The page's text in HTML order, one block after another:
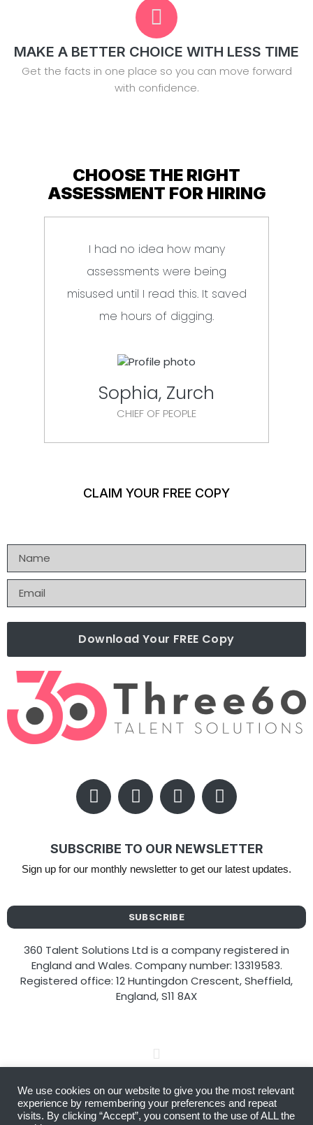
MAKE A BETTER CHOICE WITH LESS TIME
Get the facts in one place so you can move forward
with confidence.
CHOOSE THE RIGHT
ASSESSMENT FOR HIRING
I had no idea how many
assessments were being
misused until I read this. It saved
me hours of digging.
Sophia, Zurch
CHIEF OF PEOPLE
CLAIM YOUR FREE COPY
Download Your FREE Copy
SUBSCRIBE TO OUR NEWSLETTER
Sign up for our monthly newsletter to get our latest updates.
SUBSCRIBE
360 Talent Solutions Ltd is a company registered in
England and Wales. Company number: 13319583.
Registered office: 12 Huntingdon Crescent, Sheffield,
England, S11 8AX
Copyright © 2026 360 Talent Solutions
We use cookies on our website to give you the most relevant
experience by remembering your preferences and repeat
visits. By clicking “Accept”, you consent to the use of ALL the